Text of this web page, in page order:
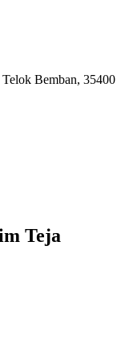
Bemban, 35400
Teja